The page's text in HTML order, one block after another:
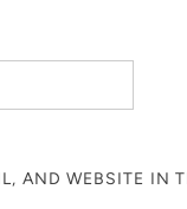
AND WEBSITE IN